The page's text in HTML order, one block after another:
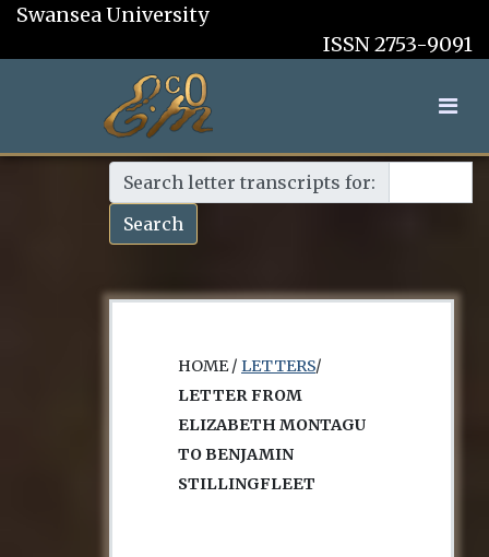
Swansea University
ISSN 2753-9091
Search letter transcripts for:
Search
HOME / LETTERS/
LETTER FROM
ELIZABETH MONTAGU
TO BENJAMIN
STILLINGFLEET